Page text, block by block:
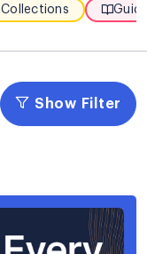
Collections
Show Filter